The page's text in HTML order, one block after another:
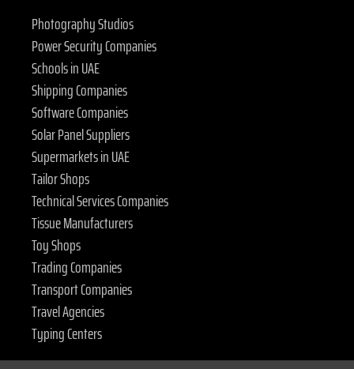
Photography Studios
Power Security Companies
Schools in UAE
Shipping Companies
Software Companies
Solar Panel Suppliers
Supermarkets in UAE
Tailor Shops
Technical Services Companies
Tissue Manufacturers
Toy Shops
Trading Companies
Transport Companies
Travel Agencies
Typing Centers